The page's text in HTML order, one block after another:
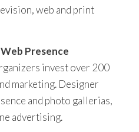
web and print
Presence
invest over 200
marketing. Designer
and photo gallerias,
advertising.